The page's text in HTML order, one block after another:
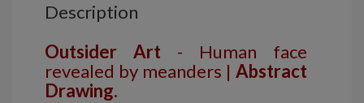
Description
Outsider Art - Human face
revealed by meanders | Abstract
Drawing.